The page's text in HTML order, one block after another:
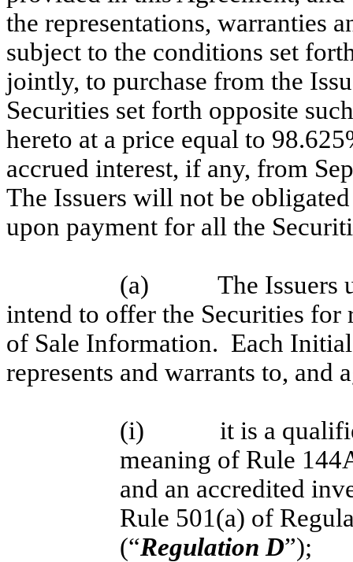
the representations, warranties
subject to the conditions set
jointly, to purchase from the
Securities set forth opposite
hereto at a price equal to
accrued interest, if any, from
The Issuers will not be
upon payment for all the
(a) The Issuers
intend to offer the Securities for
of Sale Information. Each
represents and warrants to, and
(i) it is a qualified
meaning of Rule
and an accredited
Rule 501(a) of
(“Regulation D”);